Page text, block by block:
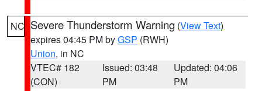
NC Severe Thunderstorm Warning (View Text)
expires 04:45 PM byGSP (RWH)
Union, in NC
VTEC# 182
(CON)
Issued: 03:48
PM
Updated: 04:06
PM